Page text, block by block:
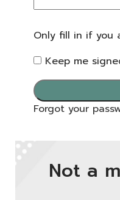
Only fill in if you
Keep me
Forgot your
Not a